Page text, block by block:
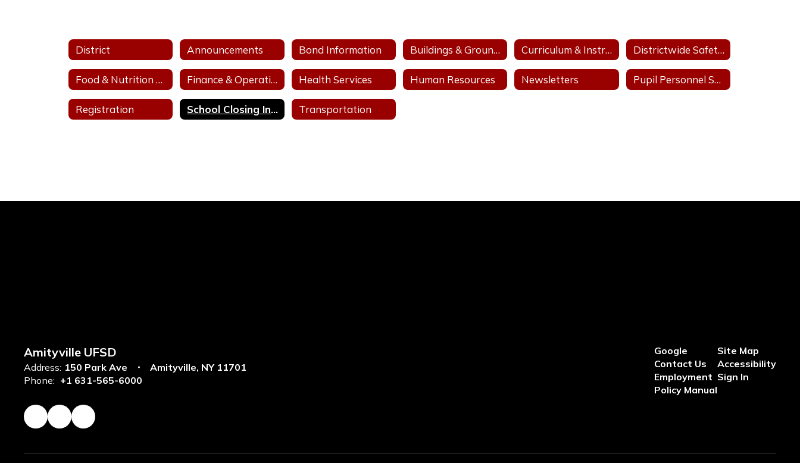
District Announcements Bond Information Buildings & Grounds Curriculum & Instruction Districtwide Safety Plan
Food & Nutrition Services Finance & Operations Health Services Human Resources Newsletters Pupil Personnel Services
Registration School Closing Information Transportation
Amityville UFSD
Address: 150 Park Ave
Amityville, NY 11701
Phone: +1 631-565-6000
Google
Contact Us
Employment
Policy Manual
Site Map
Accessibility
Sign In